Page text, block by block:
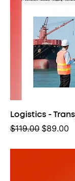
Logistics -
Regular Price
$119.00 Sale Price
$89.00